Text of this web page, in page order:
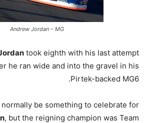
Andrew Jordan – MG
took eighth with his last attempt
he ran wide and into the gravel in his
Pirtek-backed MG6.
normally be something to celebrate for
, but the reigning champion was Team